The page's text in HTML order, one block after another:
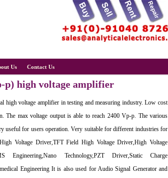
Us Contact Us
p) high voltage amplifier
high voltage amplifier in testing and measuring industry. Low cost
The max voltage output is able to reach 2400 Vp-p. The various
useful for users operation. Very suitable for different industries for
Voltage Driver,TFT Field High Voltage Driver,High Voltage
Engineering,Nano Technology,PZT Driver,Static Charge
Engineering It is also used for Audio Signal Generator and